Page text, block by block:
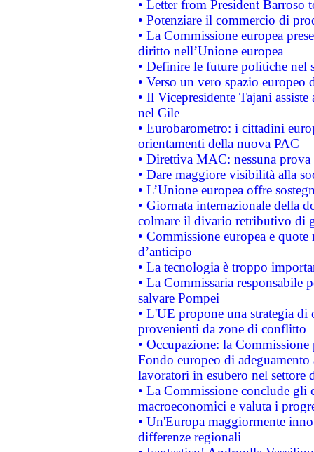
• Letter from President Barroso
• Potenziare il commercio di
• La Commissione europea
diritto nell’Unione europea
• Definire le future politiche nel
• Verso un vero spazio
• Il Vicepresidente Tajani
nel Cile
• Eurobarometro: i cittadini
orientamenti della nuova PAC
• Direttiva MAC: nessuna
• Dare maggiore visibilità alla
• L’Unione europea offre
• Giornata internazionale della
colmare il divario retributivo di
• Commissione europea e
d’anticipo
• La tecnologia è troppo
• La Commissaria responsabile
salvare Pompei
• L'UE propone una strategia
provenienti da zone di conflitto
• Occupazione: la
Fondo europeo di
lavoratori in esubero nel
• La Commissione conclude
macroeconomici e valuta i
• Un'Europa maggiormente
differenze regionali